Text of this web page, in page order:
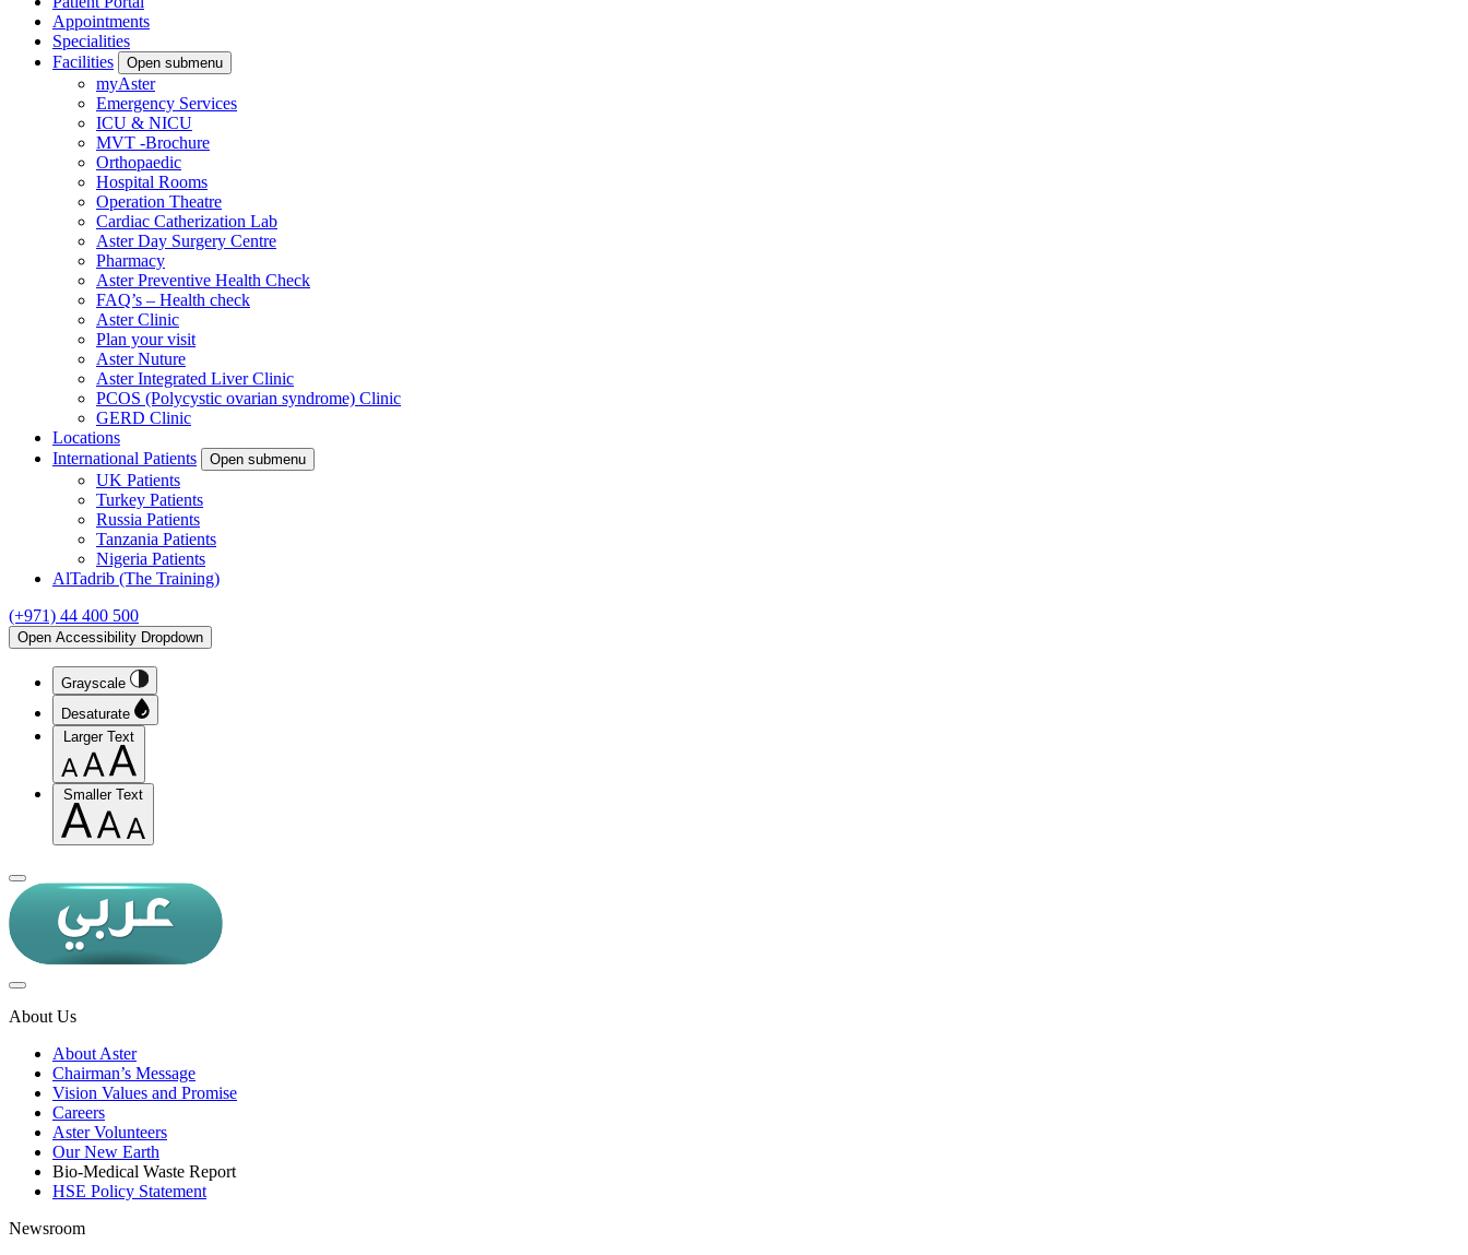
Appointments
Specialities
Facilities
Open submenu
myAster
Emergency Services
ICU & NICU
MVT -Brochure
Orthopaedic
Hospital Rooms
Operation Theatre
Cardiac Catherization Lab
Aster Day Surgery Centre
Pharmacy
Aster Preventive Health Check
FAQ’s – Health check
Aster Clinic
Plan your visit
Aster Nuture
Aster Integrated Liver Clinic
PCOS (Polycystic ovarian syndrome) Clinic
GERD Clinic
Locations
International Patients
Open submenu
UK Patients
Turkey Patients
Russia Patients
Tanzania Patients
Nigeria Patients
AlTadrib (The Training)
(+971) 44 400 500
Open Accessibility Dropdown
Grayscale
Desaturate
Larger Text
Smaller Text
About Us
About Aster
Chairman’s Message
Vision Values and Promise
Careers
Aster Volunteers
Our New Earth
Bio-Medical Waste Report
HSE Policy Statement
Newsroom